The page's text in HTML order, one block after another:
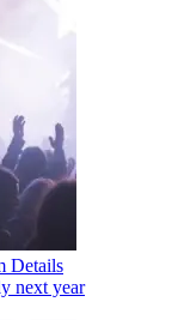
Details
next year